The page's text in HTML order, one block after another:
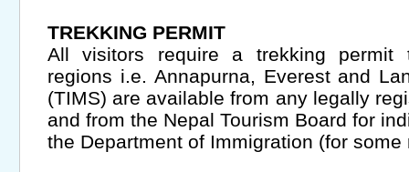
TREKKING PERMIT
All visitors require a trekking permit
regions i.e. Annapurna, Everest and
(TIMS) are available from any legally
and from the Nepal Tourism Board for
the Department of Immigration (for